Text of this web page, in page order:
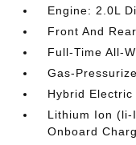
Engine: 2.0L
Front And
Full-Time All-
Gas-
Hybrid Electric
Lithium Ion (li-
Onboard